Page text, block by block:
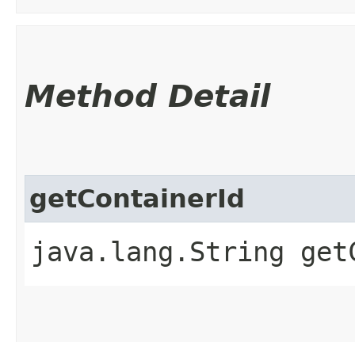
Method Detail
getContainerId
java.lang.String